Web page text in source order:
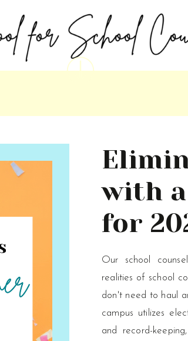
Our school
realities of school
don't need to haul
campus utilizes
and record-
with
for